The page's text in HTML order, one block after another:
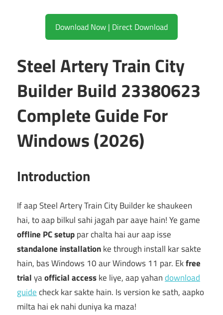
Download Now | Direct Download
Steel Artery Train City
Builder Build 23380623
Complete Guide For
Windows (2026)
Introduction
If aap Steel Artery Train City Builder ke shaukeen
hai, to aap bilkul sahi jagah par aaye hain! Ye game
offline PC setuppar chalta hai aur aap isse
standalone installationke through install kar sakte
hain, bas Windows 10 aur Windows 11 par. Ekfree
trialyaofficial accesske liye, aap yahandownload
guidecheck kar sakte hain. Is version ke sath, aapko
milta hai ek nahi duniya ka maza!